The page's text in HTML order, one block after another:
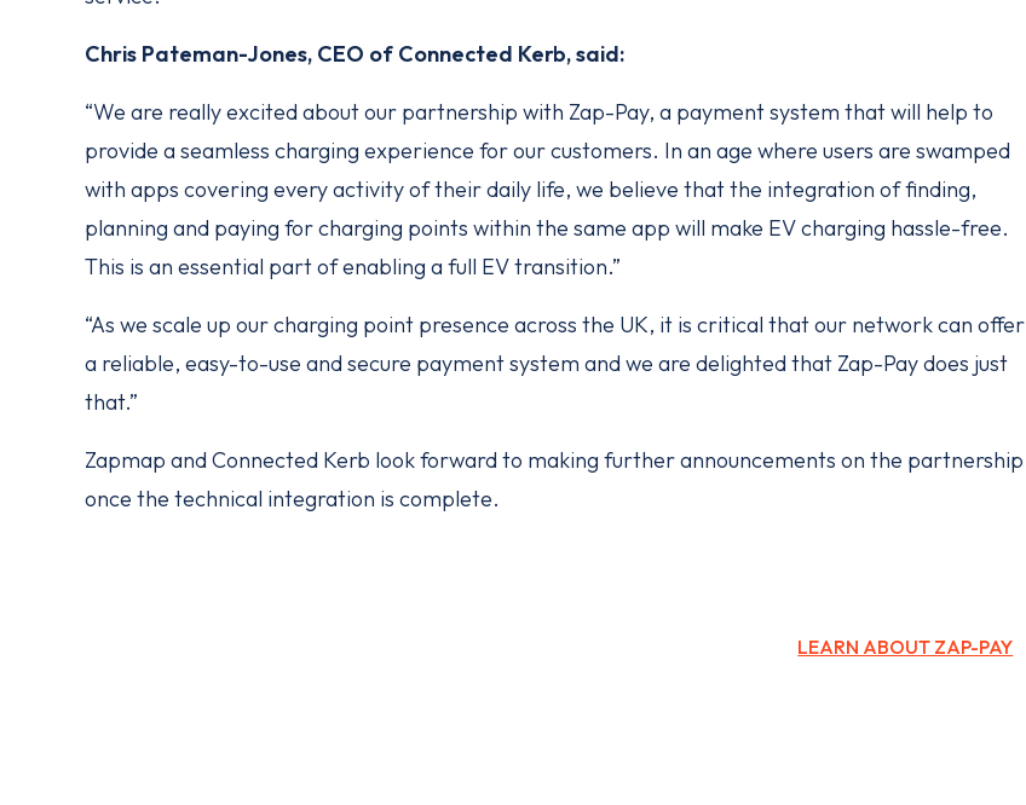
Chris Pateman-Jones, CEO of Connected Kerb, said:
“We are really excited about our partnership with Zap-Pay, a payment system that will help to
provide a seamless charging experience for our customers. In an age where users are swamped
with apps covering every activity of their daily life, we believe that the integration of finding,
planning and paying for charging points within the same app will make EV charging hassle-free.
This is an essential part of enabling a full EV transition.”
“As we scale up our charging point presence across the UK, it is critical that our network can offer
a reliable, easy-to-use and secure payment system and we are delighted that Zap-Pay does just
that.”
Zapmap and Connected Kerb look forward to making further announcements on the partnership
once the technical integration is complete.
LEARN ABOUT ZAP-PAY